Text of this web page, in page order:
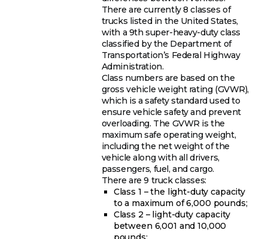
There are currently 8 classes of
trucks listed in the United States,
with a 9th super-heavy-duty class
classified by the Department of
Transportation’s Federal Highway
Administration.
Class numbers are based on the
gross vehicle weight rating (GVWR),
which is a safety standard used to
ensure vehicle safety and prevent
overloading. The GVWR is the
maximum safe operating weight,
including the net weight of the
vehicle along with all drivers,
passengers, fuel, and cargo.
There are 9 truck classes:
Class 1 – the light-duty capacity
to a maximum of 6,000 pounds;
Class 2 – light-duty capacity
between 6,001 and 10,000